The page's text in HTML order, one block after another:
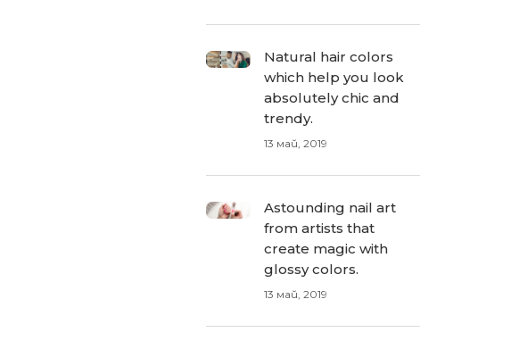
Natural hair colors
which help you look
absolutely chic and
trendy.
13 май, 2019
Astounding nail art
from artists that
create magic with
glossy colors.
13 май, 2019